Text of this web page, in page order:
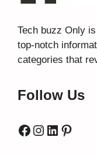
Tech buzz Only
top-notch
categories that
Follow Us
Facebook
Instagram
LinkedIn